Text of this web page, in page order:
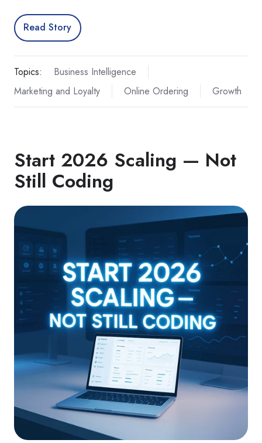
Read Story
Topics:
Business Intelligence
Marketing and Loyalty
Online Ordering Growth
Start 2026 Scaling — Not
Still Coding